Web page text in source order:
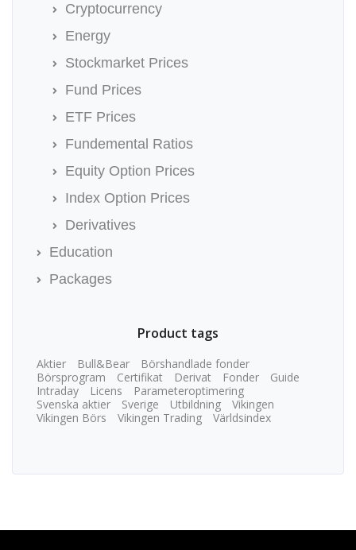
Cryptocurrency
Energy
Stockmarket Prices
Fund Prices
ETF Prices
Fundemental Ratios
Equity Option Prices
Index Option Prices
Derivatives
Education
Packages
Product tags
Aktier Bull&Bear
Börshandlade fonder
Börsprogram
Certifikat Derivat Fonder
Guide
Intraday
Licens
Parameteroptimering
Svenska aktier
Sverige Utbildning
Vikingen
Vikingen Börs
Vikingen Trading Världsindex